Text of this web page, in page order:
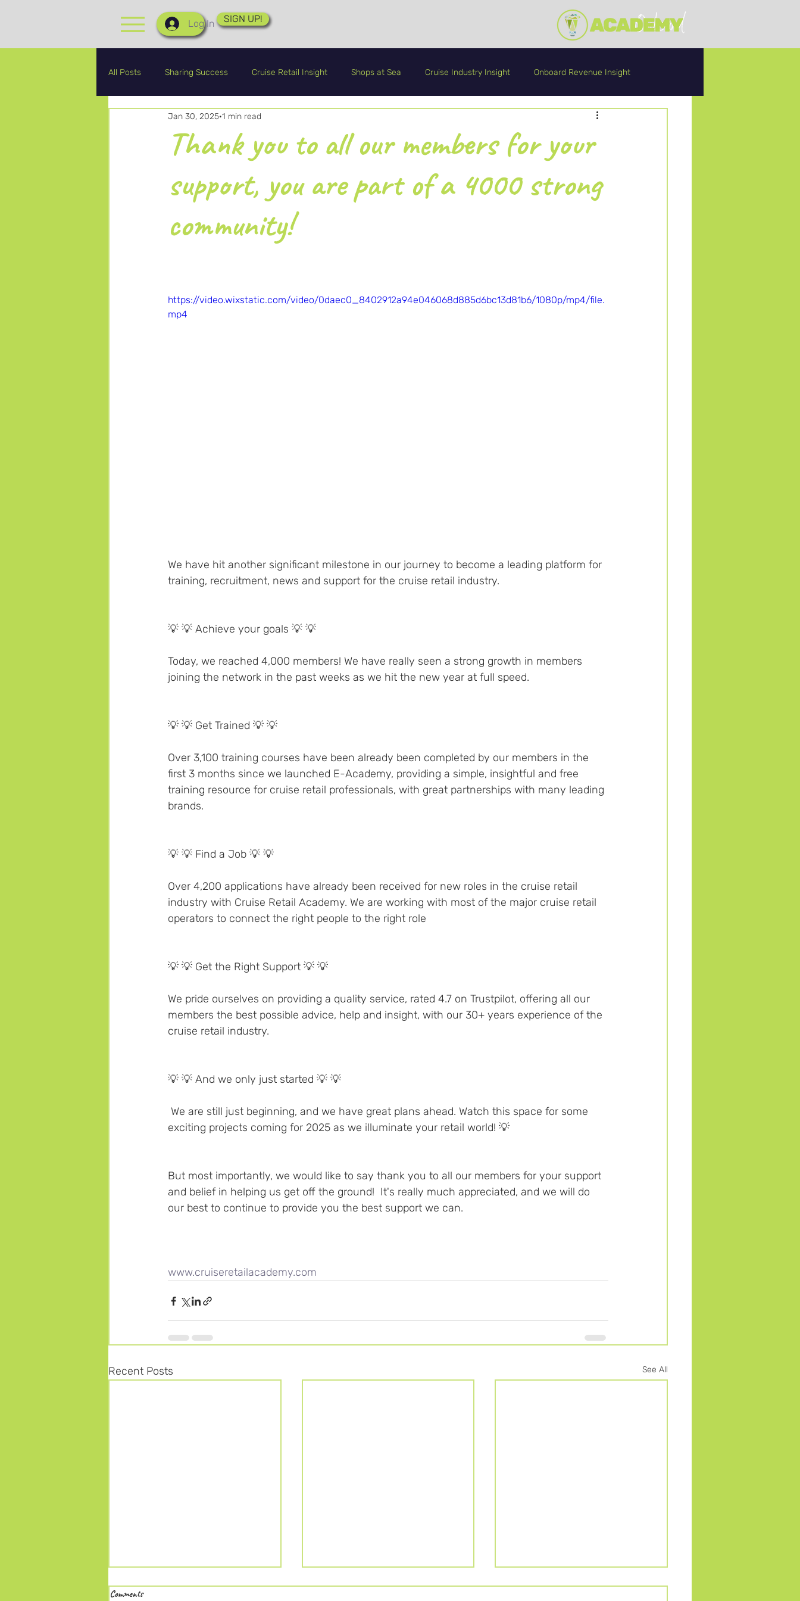
Log In SIGN UP!
All Posts Sharing Success Cruise Retail Insight Shops at Sea Cruise Industry Insight Onboard Revenue Insight
CRA Graduates CRA Updates
Thank you to all our members for your
support, you are part of a 4000 strong
community!
Jan 30, 2025 1 min read
https://video.wixstatic.com/video/0daec0_8402912a94e046068d885d6bc13d81b6/1080p/mp4/file.
mp4
We have hit another significant milestone in our journey to become a leading platform for
training, recruitment, news and support for the cruise retail industry.
💡 💡 Achieve your goals 💡 💡
Today, we reached 4,000 members! We have really seen a strong growth in members
joining the network in the past weeks as we hit the new year at full speed.
💡 💡 Get Trained 💡 💡
Over 3,100 training courses have been already been completed by our members in the
first 3 months since we launched E-Academy, providing a simple, insightful and free
training resource for cruise retail professionals, with great partnerships with many leading
brands.
💡 💡 Find a Job 💡 💡
Over 4,200 applications have already been received for new roles in the cruise retail
industry with Cruise Retail Academy. We are working with most of the major cruise retail
operators to connect the right people to the right role
💡 💡 Get the Right Support 💡 💡
We pride ourselves on providing a quality service, rated 4.7 on Trustpilot, offering all our
members the best possible advice, help and insight, with our 30+ years experience of the
cruise retail industry.
💡 💡 And we only just started 💡 💡
We are still just beginning, and we have great plans ahead. Watch this space for some
exciting projects coming for 2025 as we illuminate your retail world! 💡
But most importantly, we would like to say thank you to all our members for your support
and belief in helping us get off the ground!  It's really much appreciated, and we will do
our best to continue to provide you the best support we can.
www.cruiseretailacademy.com
Recent Posts See All
Comments